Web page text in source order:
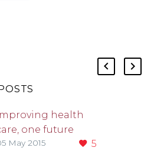
health
one future
at a time
5
May 2015